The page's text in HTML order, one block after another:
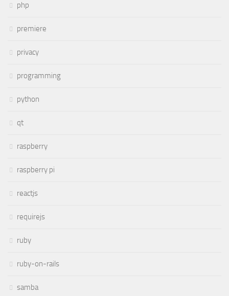
php
premiere
privacy
programming
python
qt
raspberry
raspberry pi
reactjs
requirejs
ruby
ruby-on-rails
samba